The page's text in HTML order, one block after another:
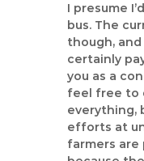
I presume
bus. The
though,
certainly
you as a
feel free to
everything,
efforts at
farmers are